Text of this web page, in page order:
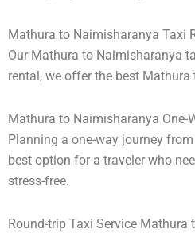
Mathura to Naimisharanya Taxi
Our Mathura to Naimisharanya
rental, we offer the best
Mathura to Naimisharanya One-
Planning a one-way journey
best option for a traveler who
stress-free.
Round-trip Taxi Service Mathura